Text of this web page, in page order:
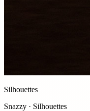
Silhouettes
Snazzy · Silhouettes